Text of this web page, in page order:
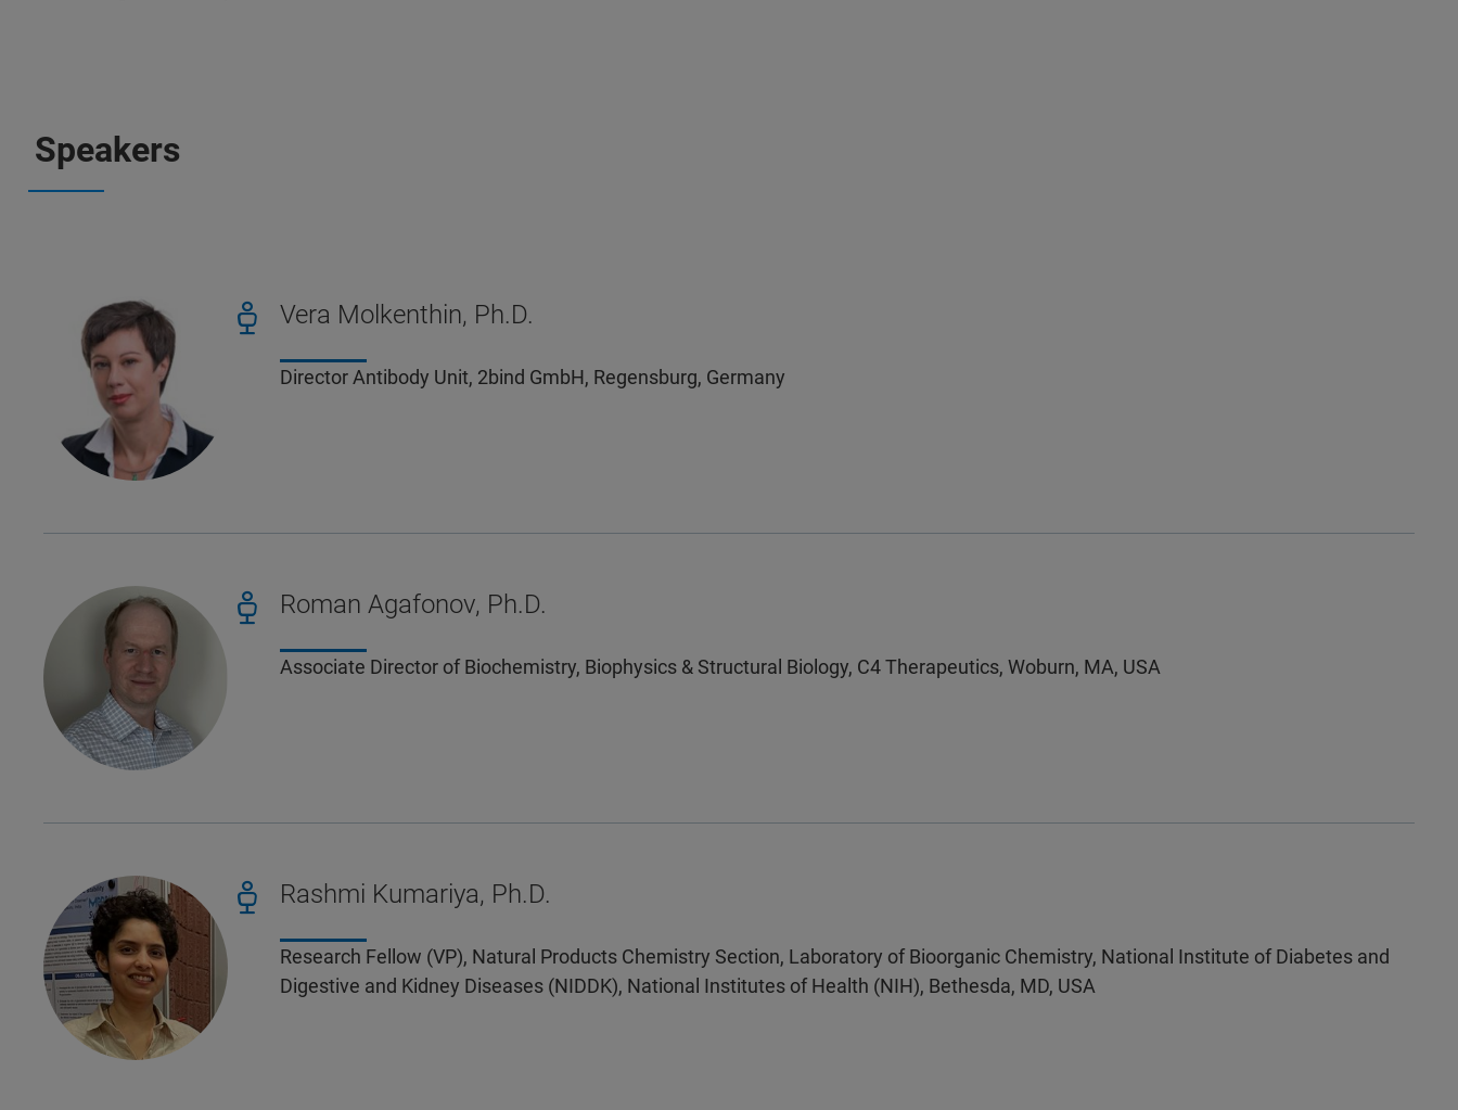
Speakers
Vera Molkenthin, Ph.D.
Director Antibody Unit, 2bind GmbH, Regensburg, Germany
Roman Agafonov, Ph.D.
Associate Director of Biochemistry, Biophysics & Structural Biology, C4 Therapeutics, Woburn, MA, USA
Rashmi Kumariya, Ph.D.
Research Fellow (VP), Natural Products Chemistry Section, Laboratory of Bioorganic Chemistry, National Institute of Diabetes and
Digestive and Kidney Diseases (NIDDK), National Institutes of Health (NIH), Bethesda, MD, USA